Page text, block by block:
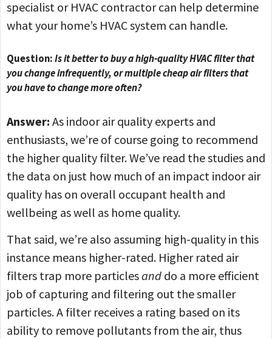
specialist or HVAC contractor can help determine
what your home’s HVAC system can handle.
Question:Is it better to buy a high-quality HVAC filter that
you change infrequently, or multiple cheap air filters that
you have to change more often?
Answer: As indoor air quality experts and
enthusiasts, we’re of course going to recommend
the higher quality filter. We’ve read the studies and
the data on just how much of an impact indoor air
quality has on overall occupant health and
wellbeing as well as home quality.
That said, we’re also assuming high-quality in this
instance means higher-rated. Higher rated air
filters trap more particlesand do a more efficient
job of capturing and filtering out the smaller
particles. A filter receives a rating based on its
ability to remove pollutants from the air, thus